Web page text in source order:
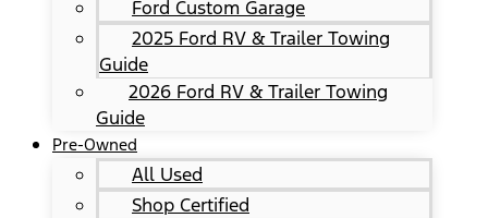
Ford Custom Garage
2025 Ford RV & Trailer Towing
Guide
2026 Ford RV & Trailer Towing
Guide
Pre-Owned
All Used
Shop Certified